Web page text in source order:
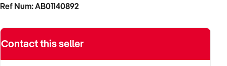
With strong operational systems, proven experience in
the buyer is targeting a business with reliable client
relationships, recurring revenue, and scalable service
Ref Num: AB01140892
Contact this seller